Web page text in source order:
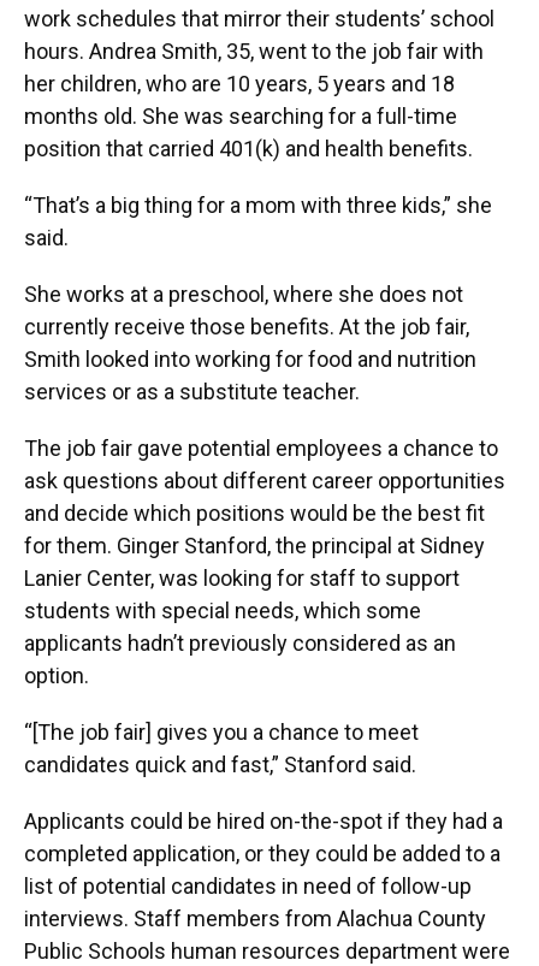
work schedules that mirror their students’ school
hours. Andrea Smith, 35, went to the job fair with
her children, who are 10 years, 5 years and 18
months old. She was searching for a full-time
position that carried 401(k) and health benefits.
“That’s a big thing for a mom with three kids,” she
said.
She works at a preschool, where she does not
currently receive those benefits. At the job fair,
Smith looked into working for food and nutrition
services or as a substitute teacher.
The job fair gave potential employees a chance to
ask questions about different career opportunities
and decide which positions would be the best fit
for them. Ginger Stanford, the principal at Sidney
Lanier Center, was looking for staff to support
students with special needs, which some
applicants hadn’t previously considered as an
option.
“[The job fair] gives you a chance to meet
candidates quick and fast,” Stanford said.
Applicants could be hired on-the-spot if they had a
completed application, or they could be added to a
list of potential candidates in need of follow-up
interviews. Staff members from Alachua County
Public Schools human resources department were